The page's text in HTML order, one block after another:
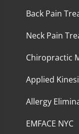
Back Pain
Neck Pain
Chiropractic
Applied
Allergy
EMFACE NYC